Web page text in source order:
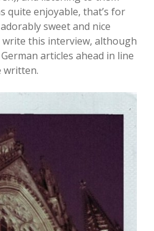
quite enjoyable, that’s for
sweet and nice
write this interview, although
articles ahead in line
written.